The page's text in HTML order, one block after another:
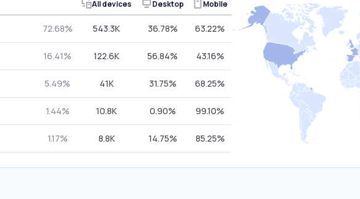
All devices Desktop Mobile
72.68% 543.3K 36.78% 63.22%
16.41% 122.6K 56.84% 43.16%
5.49% 41K 31.75% 68.25%
1.44% 10.8K 0.90% 99.10%
1.17% 8.8K 14.75% 85.25%